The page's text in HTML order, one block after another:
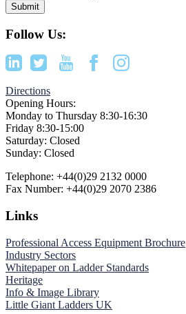
Submit
Footer
Follow Us:
Directions
Opening Hours:
Monday to Thursday 8:30-16:30
Friday 8:30-15:00
Saturday: Closed
Sunday: Closed
Telephone: +44(0)29 2132 0000
Fax Number: +44(0)29 2070 2386
Links
Professional Access Equipment Brochure
Industry Sectors
Whitepaper on Ladder Standards
Heritage
Info & Image Library
Little Giant Ladders UK